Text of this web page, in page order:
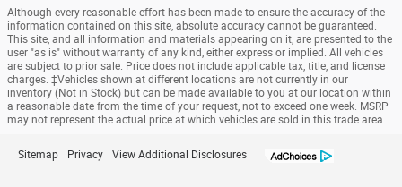
Although every reasonable effort has been made to ensure the accuracy of the
information contained on this site, absolute accuracy cannot be guaranteed.
This site, and all information and materials appearing on it, are presented to the
user "as is" without warranty of any kind, either express or implied. All vehicles
are subject to prior sale. Price does not include applicable tax, title, and license
charges. ‡Vehicles shown at different locations are not currently in our
inventory (Not in Stock) but can be made available to you at our location within
a reasonable date from the time of your request, not to exceed one week. MSRP
may not represent the actual price at which vehicles are sold in this trade area.
Sitemap Privacy View Additional Disclosures